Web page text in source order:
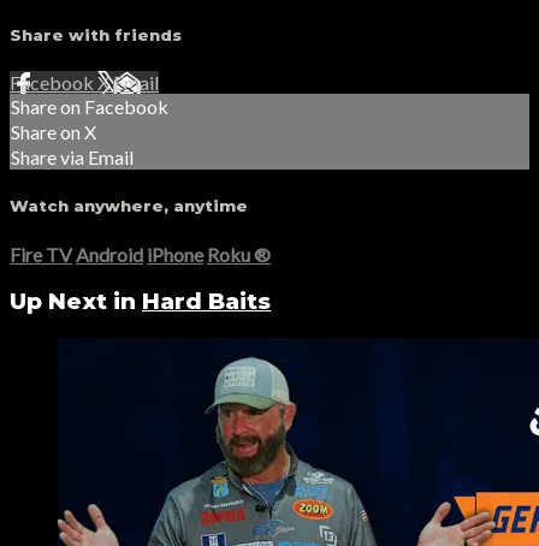
Share with friends
Facebook XEmail
Share on Facebook
Share on X
Share via Email
Watch anywhere, anytime
Fire TV Android iPhone Roku®
Up Next in Hard Baits